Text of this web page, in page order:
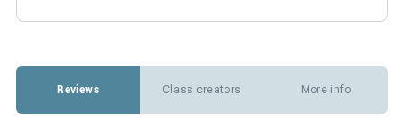
Reviews Class creators More info